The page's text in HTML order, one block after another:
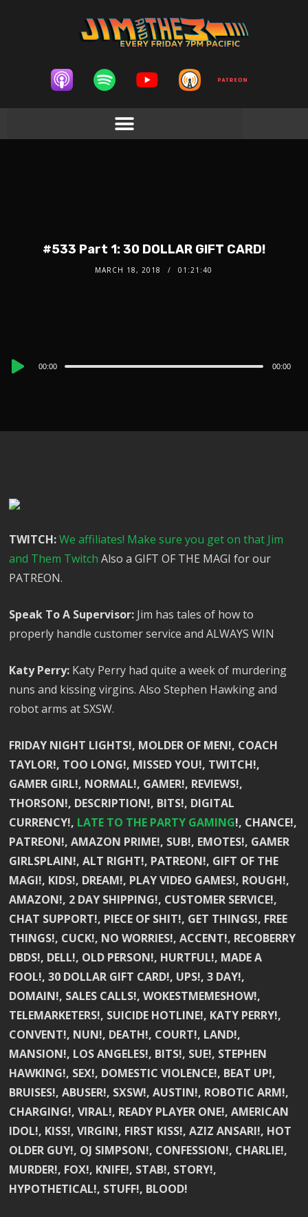
#533 Part 1: 30 DOLLAR GIFT CARD!
MARCH 18, 2018 01:21:40
Audio
00:00 00:00
TWITCH: We affiliates! Make sure you get on that Jim
and Them Twitch Also a GIFT OF THE MAGI for our
PATREON.
Speak To A Supervisor: Jim has tales of how to
properly handle customer service and ALWAYS WIN
Katy Perry: Katy Perry had quite a week of murdering
nuns and kissing virgins. Also Stephen Hawking and
robot arms at SXSW.
FRIDAY NIGHT LIGHTS!, MOLDER OF MEN!, COACH
TAYLOR!, TOO LONG!, MISSED YOU!, TWITCH!,
GAMER GIRL!, NORMAL!, GAMER!, REVIEWS!,
THORSON!, DESCRIPTION!, BITS!, DIGITAL
CURRENCY!, LATE TO THE PARTY GAMING!, CHANCE!,
PATREON!, AMAZON PRIME!, SUB!, EMOTES!, GAMER
GIRLSPLAIN!, ALT RIGHT!, PATREON!, GIFT OF THE
MAGI!, KIDS!, DREAM!, PLAY VIDEO GAMES!, ROUGH!,
AMAZON!, 2 DAY SHIPPING!, CUSTOMER SERVICE!,
CHAT SUPPORT!, PIECE OF SHIT!, GET THINGS!, FREE
THINGS!, CUCK!, NO WORRIES!, ACCENT!, RECOBERRY
DBDS!, DELL!, OLD PERSON!, HURTFUL!, MADE A
FOOL!, 30 DOLLAR GIFT CARD!, UPS!, 3 DAY!,
DOMAIN!, SALES CALLS!, WOKESTMEMESHOW!,
TELEMARKETERS!, SUICIDE HOTLINE!, KATY PERRY!,
CONVENT!, NUN!, DEATH!, COURT!, LAND!,
MANSION!, LOS ANGELES!, BITS!, SUE!, STEPHEN
HAWKING!, SEX!, DOMESTIC VIOLENCE!, BEAT UP!,
BRUISES!, ABUSER!, SXSW!, AUSTIN!, ROBOTIC ARM!,
CHARGING!, VIRAL!, READY PLAYER ONE!, AMERICAN
IDOL!, KISS!, VIRGIN!, FIRST KISS!, AZIZ ANSARI!, HOT
OLDER GUY!, OJ SIMPSON!, CONFESSION!, CHARLIE!,
MURDER!, FOX!, KNIFE!, STAB!, STORY!,
HYPOTHETICAL!, STUFF!, BLOOD!